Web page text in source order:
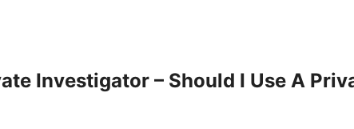
Investigator – Should I Use A